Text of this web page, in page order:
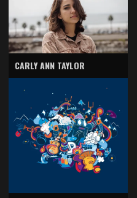
CARLY ANN TAYLOR